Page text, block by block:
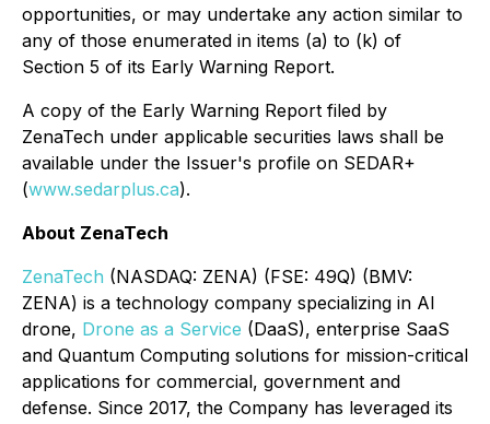
opportunities, or may undertake any action similar to
any of those enumerated in items (a) to (k) of
Section 5 of its Early Warning Report.
A copy of the Early Warning Report filed by
ZenaTech under applicable securities laws shall be
available under the Issuer's profile on SEDAR+
(www.sedarplus.ca).
About ZenaTech
ZenaTech (NASDAQ: ZENA) (FSE: 49Q) (BMV:
ZENA) is a technology company specializing in AI
drone, Drone as a Service (DaaS), enterprise SaaS
and Quantum Computing solutions for mission-critical
applications for commercial, government and
defense. Since 2017, the Company has leveraged its